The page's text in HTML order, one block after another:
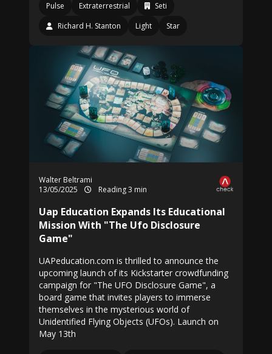
Pulse Extraterrestrial
Seti
Richard H. Stanton
Light Star
Walter Beltrami
13/05/2025
Reading 3 min
Uap Education Expands Its Educational
Mission With "The Ufo Disclosure
Game"
UAPeducation.com is thrilled to announce the
upcoming launch of its Kickstarter crowdfunding
campaign for "The UFO Disclosure Game", a
board game that invites players to immerse
themselves in the mysterious world of
Unidentified Flying Objects (UFOs). Launch on
May 13th